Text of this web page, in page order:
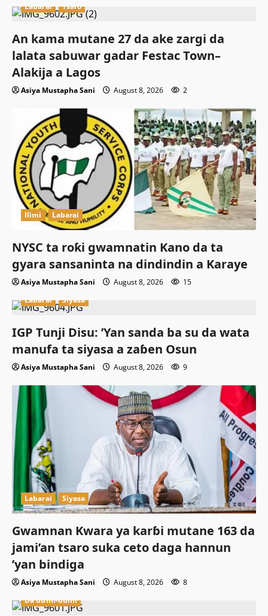
Labarai Tsaro
An kama mutane 27 da ake zargi da
lalata sabuwar gadar Festac Town–
Alakija a Lagos
Asiya Mustapha Sani August 8, 2026 2
Ilimi Labarai
NYSC ta roƙi gwamnatin Kano da ta
gyara sansaninta na dindindin a Karaye
Asiya Mustapha Sani August 8, 2026
15
Labarai
Siyasa
IGP Tunji Disu: ’Yan sanda ba su da wata
manufa ta siyasa a zaɓen Osun
Asiya Mustapha Sani August 8, 2026 9
Labarai Siyasa
Gwamnan Kwara ya karɓi mutane 163 da
jami’an tsaro suka ceto daga hannun
’yan bindiga
Asiya Mustapha Sani August 8, 2026
8
Da dumi-dumi